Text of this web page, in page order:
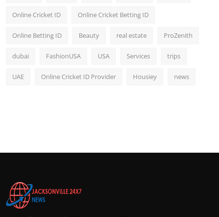
Online Cricket ID Online Cricket Betting ID
Online Betting ID Beauty real estate ProZenith
dubai FashionUSA USA Services trips
UAE Online Cricket ID Provider Housiey news